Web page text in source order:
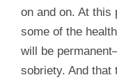
on and on. At
some of the
will be
sobriety. And